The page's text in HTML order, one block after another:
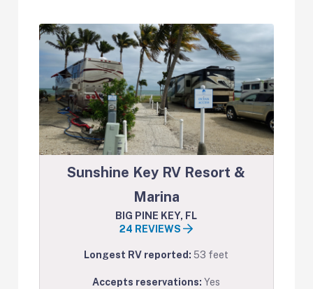
Sunshine Key RV Resort &
Marina
BIG PINE KEY, FL
24 REVIEWS
Longest RV reported:53 feet
Accepts reservations:Yes